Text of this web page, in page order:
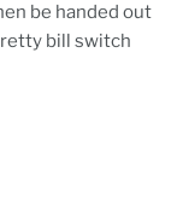
be handed out
bill switch